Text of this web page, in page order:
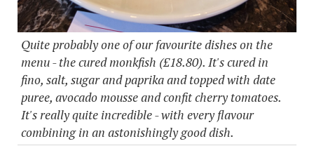
Quite probably one of our favourite dishes on the
menu - the cured monkfish (£18.80). It's cured in
fino, salt, sugar and paprika and topped with date
puree, avocado mousse and confit cherry tomatoes.
It's really quite incredible - with every flavour
combining in an astonishingly good dish.